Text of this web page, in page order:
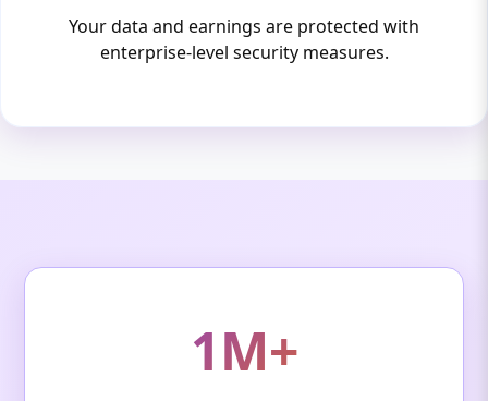
Your data and earnings are protected with
enterprise-level security measures.
1M+